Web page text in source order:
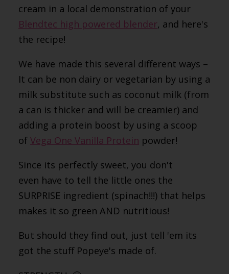
cream in a local demonstration of your
Blendtec high powered blender, and here's
the recipe!
We have made this several different ways –
It can be non dairy or vegetarian by using a
milk substitute such as coconut milk (from
a can is thicker and will be creamier) and
adding a protein boost by using a scoop
ofVega One Vanilla Protein powder!
Since its perfectly sweet, you don't
even have to tell the little ones the
SURPRISE ingredient (spinach!!!) that helps
makes it so green AND nutritious!
But should they find out, just tell 'em its
got the stuff Popeye's made of.